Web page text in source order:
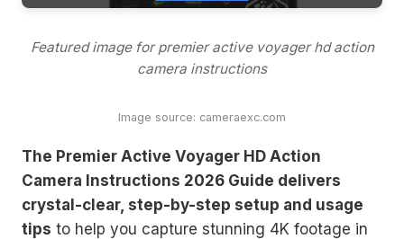
Featured image for premier active voyager hd action
camera instructions
Image source: cameraexc.com
The Premier Active Voyager HD Action
Camera Instructions 2026 Guide delivers
crystal-clear, step-by-step setup and usage
tips to help you capture stunning 4K footage in